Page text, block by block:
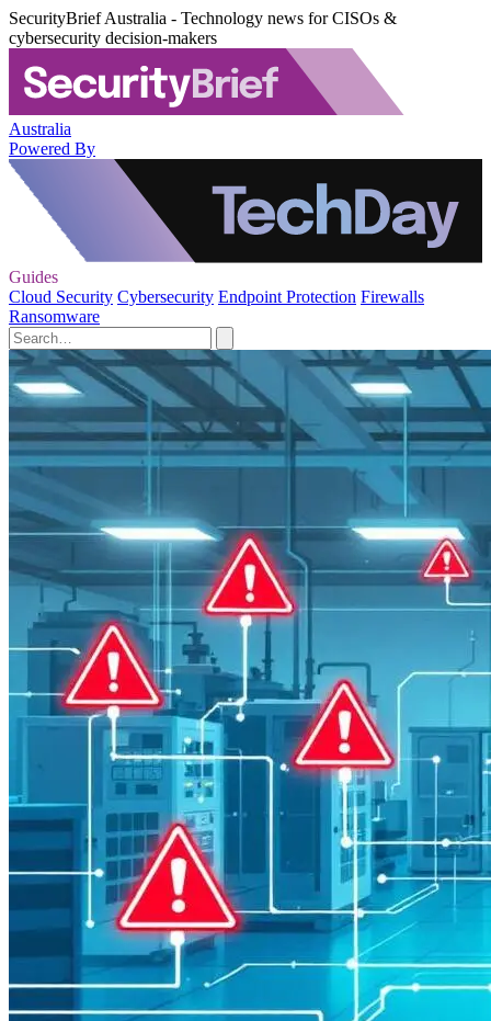
SecurityBrief Australia - Technology news for CISOs &
cybersecurity decision-makers
Australia
Powered By
Guides
Cloud Security Cybersecurity Endpoint Protection Firewalls
Ransomware